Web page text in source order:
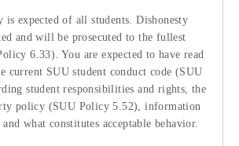
is expected of all students. Dishonesty
and will be prosecuted to the fullest
6.33). You are expected to have read
current SUU student conduct code (SUU
student responsibilities and rights, the
policy (SUU Policy 5.52), information
what constitutes acceptable behavior.